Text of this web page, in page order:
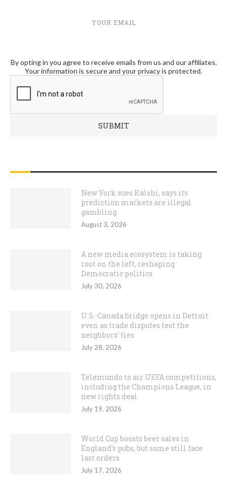
YOUR EMAIL
By opting in you agree to receive emails from us and our affiliates.
Your information is secure and your privacy is protected.
New York sues Kalshi, says its
prediction markets are illegal
gambling
August 3, 2026
A new media ecosystem is taking
root on the left, reshaping
Democratic politics
July 30, 2026
U.S.-Canada bridge opens in Detroit
even as trade disputes test the
neighbors’ ties
July 28, 2026
Telemundo to air UEFA competitions,
including the Champions League, in
new rights deal
July 19, 2026
World Cup boosts beer sales in
England’s pubs, but some still face
last orders
July 17, 2026